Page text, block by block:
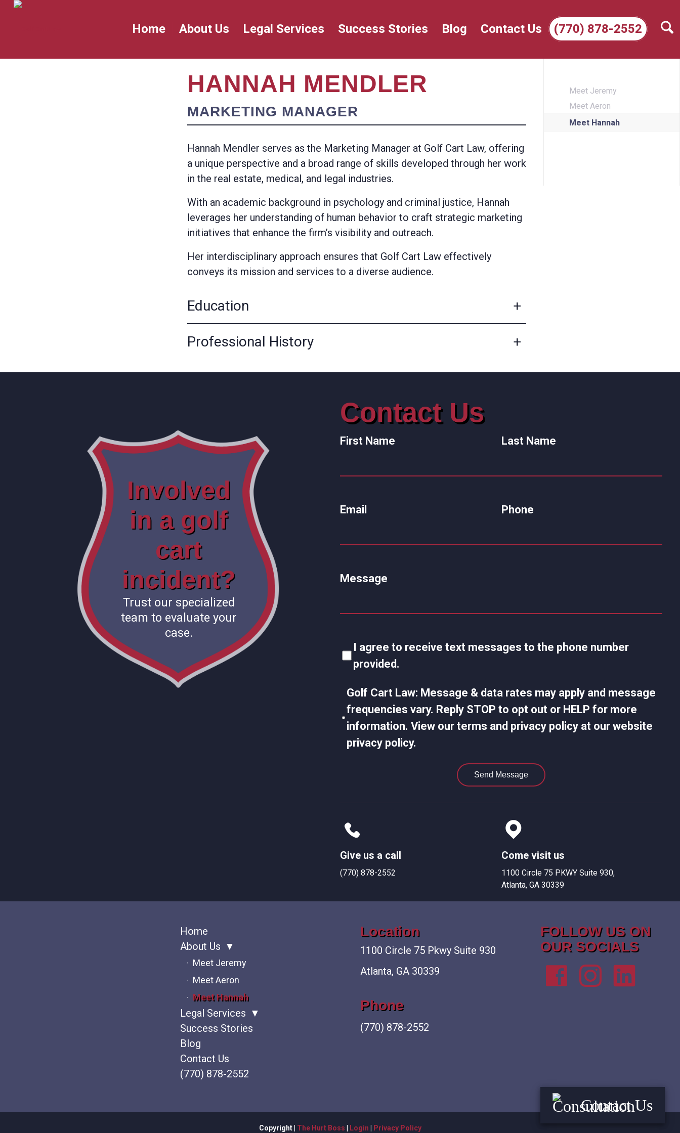
Home About Us Legal Services Success Stories Blog Contact Us (770) 878-2552
HANNAH MENDLER
MARKETING MANAGER
Hannah Mendler serves as the Marketing Manager at Golf Cart Law, offering
a unique perspective and a broad range of skills developed through her work
in the real estate, medical, and legal industries.
With an academic background in psychology and criminal justice, Hannah
leverages her understanding of human behavior to craft strategic marketing
initiatives that enhance the firm’s visibility and outreach.
Her interdisciplinary approach ensures that Golf Cart Law effectively
conveys its mission and services to a diverse audience.
Education
Professional History
Meet Jeremy
Meet Aeron
Meet Hannah
Involved
in a golf
cart
incident?
Trust our specialized
team to evaluate your
case.
Contact Us
First Name Last Name
Email Phone
Message
I agree to receive text messages to the phone number
provided.
Golf Cart Law: Message & data rates may apply and message
frequencies vary. Reply STOP to opt out or HELP for more
information. View our terms and privacy policy at our website
privacy policy.
Send Message
Give us a call
(770) 878-2552
Come visit us
1100 Circle 75 PKWY Suite 930,
Atlanta, GA 30339
Home
About Us
Meet Jeremy
Meet Aeron
Meet Hannah
Legal Services
Success Stories
Blog
Contact Us
(770) 878-2552
Location
1100 Circle 75 Pkwy Suite 930
Atlanta, GA 30339
Phone
(770) 878-2552
FOLLOW US ON
OUR SOCIALS
Copyright | The Hurt Boss Login Privacy Policy
Contact Us